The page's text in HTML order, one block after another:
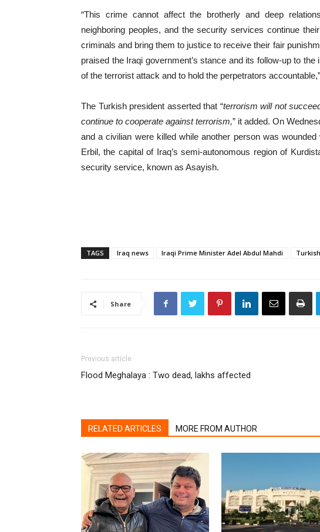
“This crime cannot affect the brotherly and deep
neighboring peoples, and the security services continue
criminals and bring them to justice to receive their fair
praised the Iraqi government’s stance and its follow-up to
of the terrorist attack and to hold the perpetrators
The Turkish president asserted that “terrorism will not
continue to cooperate against terrorism,” it added. On
and a civilian were killed while another person was
Erbil, the capital of Iraq’s semi-autonomous region of
security service, known as Asayish.
TAGS Iraq news Iraqi Prime Minister Adel Abdul Mahdi
Share
Previous article
Flood Meghalaya : Two dead, lakhs affected
RELATED ARTICLES MORE FROM AUTHOR